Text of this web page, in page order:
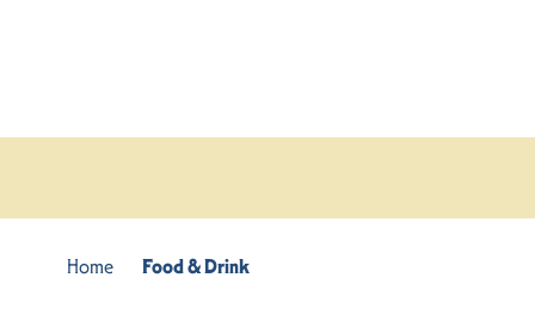
Home Food & Drink